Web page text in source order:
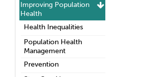
Improving Population
Health
Health Inequalities
Population Health
Management
Prevention